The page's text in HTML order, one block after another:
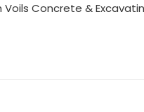
Concrete &